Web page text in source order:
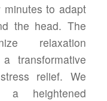
to adapt
the head. The
relaxation
transformative
relief. We
a heightened